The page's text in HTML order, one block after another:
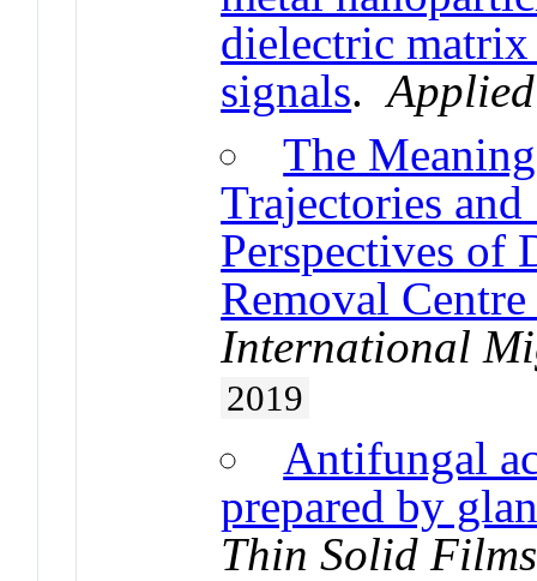
dielectric matrix
signals.
The
Trajectories
Perspectives of
Removal
International
2019
Antifungal
prepared by
Thin Solid Films